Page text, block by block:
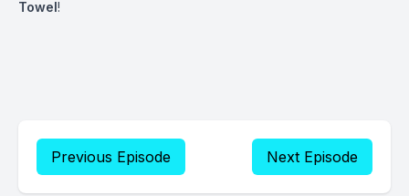
Towel!
Previous Episode Next Episode